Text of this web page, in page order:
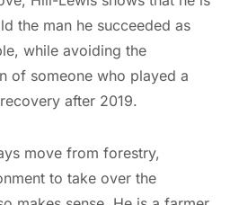
the man he succeeded as
while avoiding the
of someone who played a
after 2019.
move from forestry,
to take over the